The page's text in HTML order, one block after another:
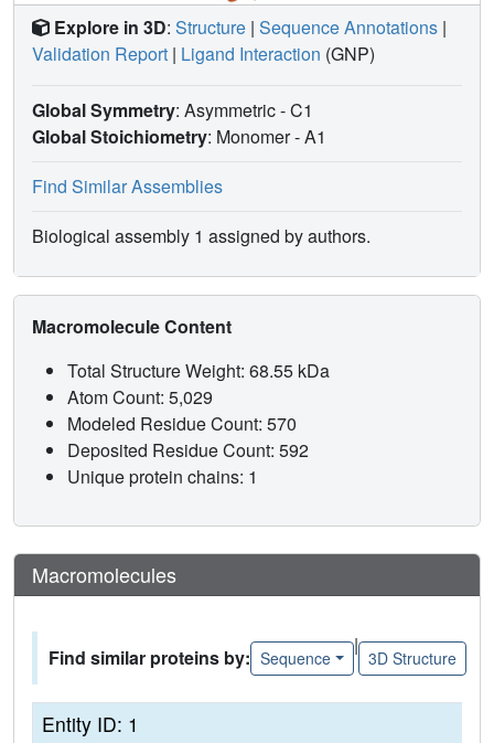
Explore in 3D: Structure | Sequence Annotations |
Validation Report | Ligand Interaction (GNP)
Global Symmetry: Asymmetric - C1
Global Stoichiometry: Monomer -A1
Find Similar Assemblies
Biological assembly 1 assigned by authors.
Macromolecule Content
Total Structure Weight: 68.55 kDa
Atom Count: 5,029
Modeled Residue Count: 570
Deposited Residue Count: 592
Unique protein chains: 1
Macromolecules
Find similar proteins by: Sequence
|
3D Structure
Entity ID: 1